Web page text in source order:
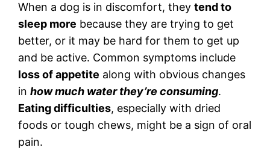
When a dog is in discomfort, they tend to
sleep more because they are trying to get
better, or it may be hard for them to get up
and be active. Common symptoms include
loss of appetite along with obvious changes
in how much water they’re consuming.
Eating difficulties, especially with dried
foods or tough chews, might be a sign of oral
pain.